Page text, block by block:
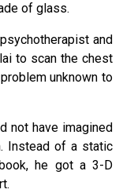
of glass.
and
to scan the chest
unknown to
not have imagined
Instead of a static
he got a 3-D